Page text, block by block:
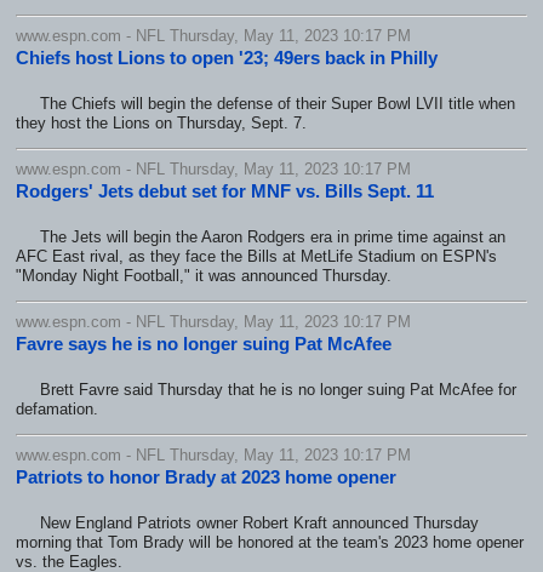
www.espn.com - NFL Thursday, May 11, 2023 10:17 PM
Chiefs host Lions to open '23; 49ers back in Philly
The Chiefs will begin the defense of their Super Bowl LVII title when
they host the Lions on Thursday, Sept. 7.
www.espn.com - NFL Thursday, May 11, 2023 10:17 PM
Rodgers' Jets debut set for MNF vs. Bills Sept. 11
The Jets will begin the Aaron Rodgers era in prime time against an
AFC East rival, as they face the Bills at MetLife Stadium on ESPN's
"Monday Night Football," it was announced Thursday.
www.espn.com - NFL Thursday, May 11, 2023 10:17 PM
Favre says he is no longer suing Pat McAfee
Brett Favre said Thursday that he is no longer suing Pat McAfee for
defamation.
www.espn.com - NFL Thursday, May 11, 2023 10:17 PM
Patriots to honor Brady at 2023 home opener
New England Patriots owner Robert Kraft announced Thursday
morning that Tom Brady will be honored at the team's 2023 home opener
vs. the Eagles.